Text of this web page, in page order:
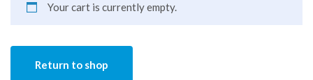
Your cart is currently empty.
Return to shop